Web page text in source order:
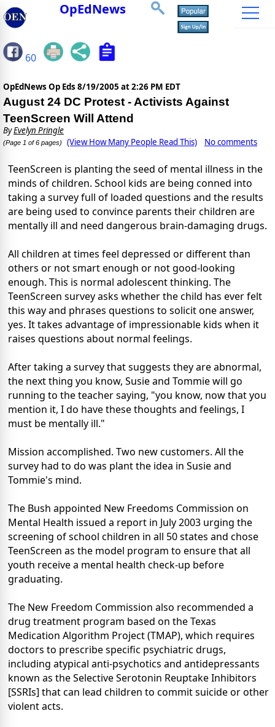
OpEdNews
60
OpEdNews Op Eds 8/19/2005 at 2:26 PM EDT
August 24 DC Protest - Activists Against
TeenScreen Will Attend
ByEvelyn Pringle
(Page 1 of 6 pages) (View How Many People Read This) No comments
TeenScreen is planting the seed of mental illness in the
minds of children. School kids are being conned into
taking a survey full of loaded questions and the results
are being used to convince parents their children are
mentally ill and need dangerous brain-damaging drugs.
All children at times feel depressed or different than
others or not smart enough or not good-looking
enough. This is normal adolescent thinking. The
TeenScreen survey asks whether the child has ever felt
this way and phrases questions to solicit one answer,
yes. It takes advantage of impressionable kids when it
raises questions about normal feelings.
After taking a survey that suggests they are abnormal,
the next thing you know, Susie and Tommie will go
running to the teacher saying, "you know, now that you
mention it, I do have these thoughts and feelings, I
must be mentally ill."
Mission accomplished. Two new customers. All the
survey had to do was plant the idea in Susie and
Tommie's mind.
The Bush appointed New Freedoms Commission on
Mental Health issued a report in July 2003 urging the
screening of school children in all 50 states and chose
TeenScreen as the model program to ensure that all
youth receive a mental health check-up before
graduating.
The New Freedom Commission also recommended a
drug treatment program based on the Texas
Medication Algorithm Project (TMAP), which requires
doctors to prescribe specific psychiatric drugs,
including atypical anti-psychotics and antidepressants
known as the Selective Serotonin Reuptake Inhibitors
[SSRIs] that can lead children to commit suicide or other
violent acts.